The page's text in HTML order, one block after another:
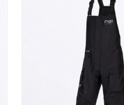
Rainwear/Ice Suits